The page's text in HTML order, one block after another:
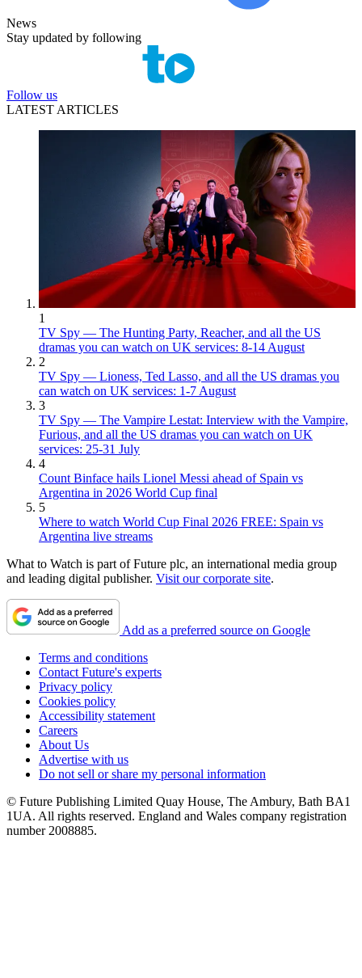
News
Stay updated by following
Follow us
LATEST ARTICLES
1
TV Spy — The Hunting Party, Reacher, and all the US
dramas you can watch on UK services: 8-14 August
2
TV Spy — Lioness, Ted Lasso, and all the US dramas you
can watch on UK services: 1-7 August
3
TV Spy — The Vampire Lestat: Interview with the Vampire,
Furious, and all the US dramas you can watch on UK
services: 25-31 July
4
Count Binface hails Lionel Messi ahead of Spain vs
Argentina in 2026 World Cup final
5
Where to watch World Cup Final 2026 FREE: Spain vs
Argentina live streams
What to Watch is part of Future plc, an international media group
and leading digital publisher. Visit our corporate site.
Add as a preferred source on Google
Terms and conditions
Contact Future's experts
Privacy policy
Cookies policy
Accessibility statement
Careers
About Us
Advertise with us
Do not sell or share my personal information
© Future Publishing Limited Quay House, The Ambury, Bath BA1
1UA. All rights reserved. England and Wales company registration
number 2008885.